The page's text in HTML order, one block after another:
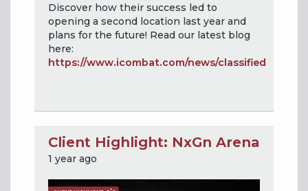
Discover how their success led to
opening a second location last year and
plans for the future! Read our latest blog
here:
https://www.icombat.com/news/classified
Client Highlight: NxGn Arena
1 year ago